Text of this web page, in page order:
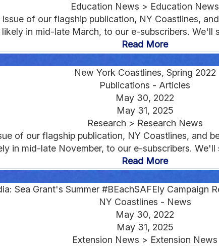
Education News > Education News
of our flagship publication, NY Coastlines,
in mid-late March, to our e-subscribers. We'll
Read More
New York Coastlines, Spring 2022
Publications - Articles
May 30, 2022
May 31, 2025
Research > Research News
of our flagship publication, NY Coastlines, and
in mid-late November, to our e-subscribers.
Read More
Sea Grant's Summer #BEachSAFEly Campaign
NY Coastlines - News
May 30, 2022
May 31, 2025
Extension News > Extension News